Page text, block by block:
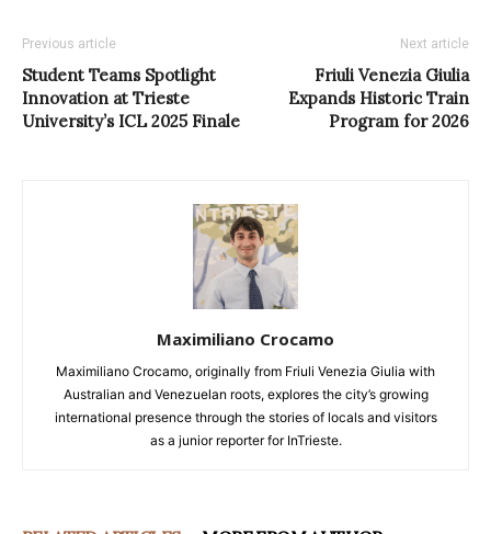
Previous article
Student Teams Spotlight
Innovation at Trieste
University’s ICL 2025 Finale
Next article
Friuli Venezia Giulia
Expands Historic Train
Program for 2026
Maximiliano Crocamo
Maximiliano Crocamo, originally from Friuli Venezia Giulia with
Australian and Venezuelan roots, explores the city’s growing
international presence through the stories of locals and visitors
as a junior reporter for InTrieste.